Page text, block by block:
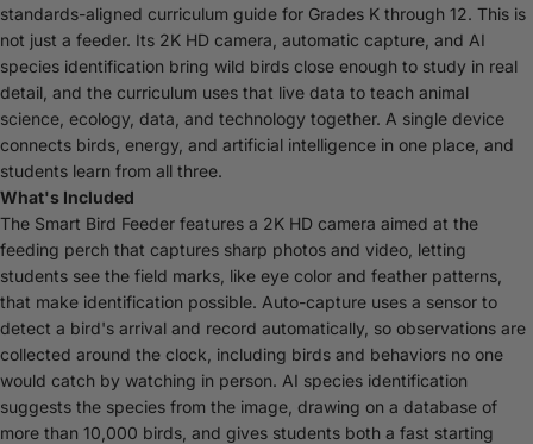
standards-aligned curriculum guide for Grades K through 12. This is
not just a feeder. Its 2K HD camera, automatic capture, and AI
species identification bring wild birds close enough to study in real
detail, and the curriculum uses that live data to teach animal
science, ecology, data, and technology together. A single device
connects birds, energy, and artificial intelligence in one place, and
students learn from all three.
What's Included
The Smart Bird Feeder features a 2K HD camera aimed at the
feeding perch that captures sharp photos and video, letting
students see the field marks, like eye color and feather patterns,
that make identification possible. Auto-capture uses a sensor to
detect a bird's arrival and record automatically, so observations are
collected around the clock, including birds and behaviors no one
would catch by watching in person. AI species identification
suggests the species from the image, drawing on a database of
more than 10,000 birds, and gives students both a fast starting